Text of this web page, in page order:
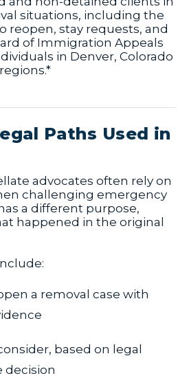
situations, including the
reopen, stay requests, and
of Immigration Appeals
in Denver, Colorado
Paths Used in
advocates often rely on
challenging emergency
a different purpose,
happened in the original
a removal case with
based on legal
decision